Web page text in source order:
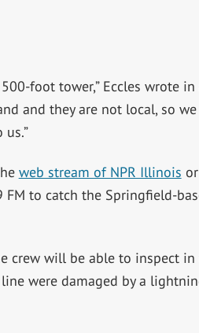
foot tower,” Eccles wrote in
and they are not local, so
web stream of NPR Illinois
FM to catch the Springfield-
crew will be able to inspect in
were damaged by a